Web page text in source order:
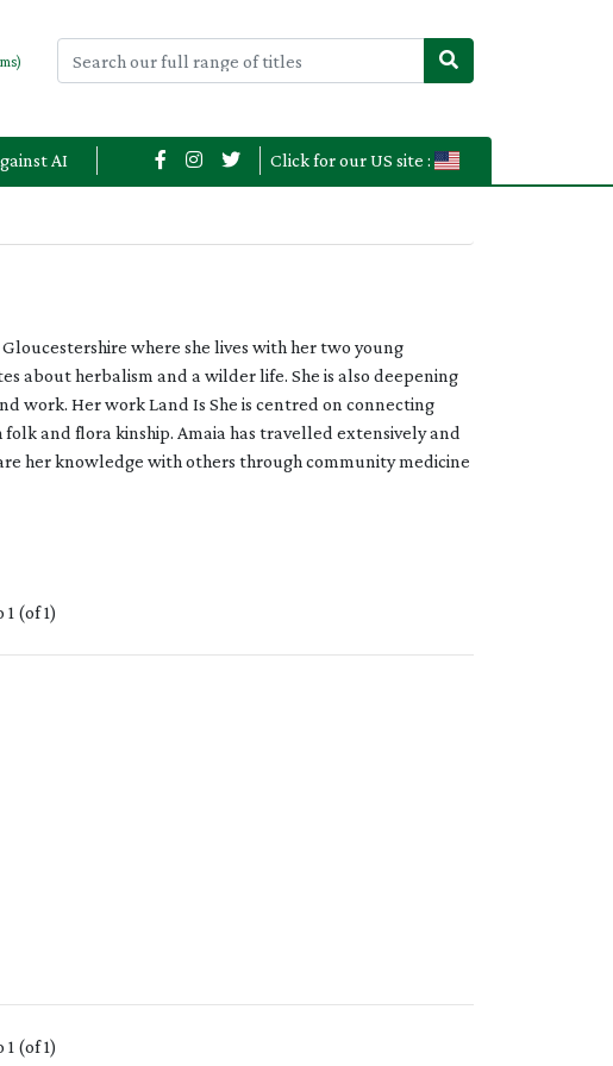
AI Click for our US site :
where she lives with her two young
about herbalism and a wilder life. She is also deepening
work. Her work Land Is She is centred on connecting
and flora kinship. Amaia has travelled extensively and
her knowledge with others through community medicine
1 (of 1)
1 (of 1)